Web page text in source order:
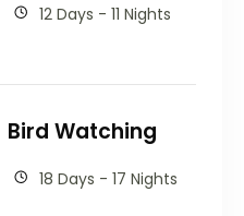
12 Days - 11 Nights
Bird Watching
18 Days - 17 Nights